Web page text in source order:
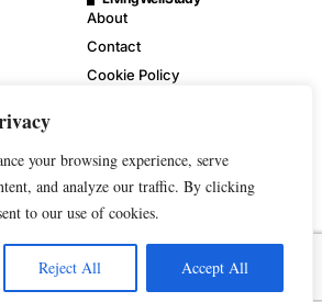
your browsing experience, serve
and analyze our traffic. By clicking
to our use of cookies.
Reject All Accept All
About
Contact
Cookie Policy
Disclaimer
Privacy Policy
Terms of Service